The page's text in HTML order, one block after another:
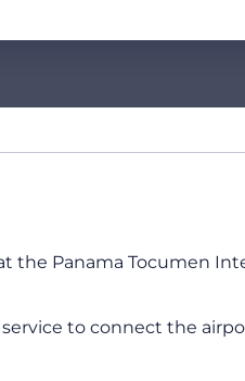
the Panama Tocumen
to connect the